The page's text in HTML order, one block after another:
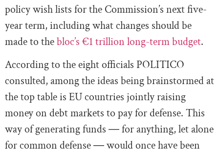
policy wish lists for the Commission’s next five-
year term, including what changes should be
made to thebloc’s €1 trillion long-term budget.
According to the eight officials POLITICO
consulted, among the ideas being brainstormed at
the top table is EU countries jointly raising
money on debt markets to pay for defense. This
way of generating funds ― for anything, let alone
for common defense ― would once have been